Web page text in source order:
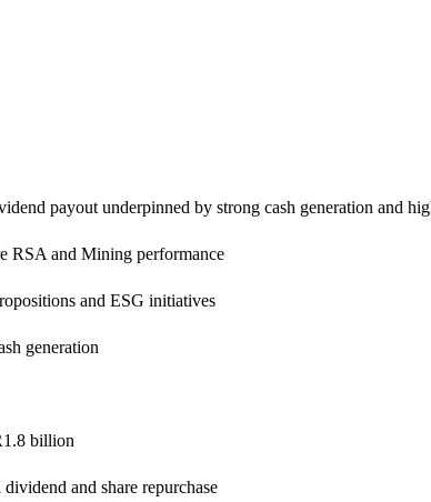
payout underpinned by strong cash generation and
RSA and Mining performance
and ESG initiatives
generation
billion
and share repurchase